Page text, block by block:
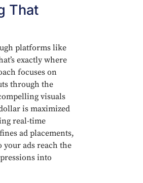
That
platforms like
exactly where
focuses on
through the
visuals
is maximized
real-time
ad placements,
your ads reach the
into